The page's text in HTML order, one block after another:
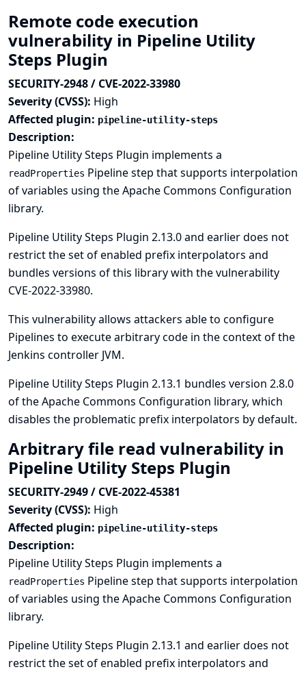
Remote code execution
vulnerability in Pipeline Utility
Steps Plugin
SECURITY-2948 / CVE-2022-33980
Severity (CVSS): High
Affected plugin: pipeline-utility-steps
Description:
Pipeline Utility Steps Plugin implements a
readProperties Pipeline step that supports interpolation
of variables using the Apache Commons Configuration
library.
Pipeline Utility Steps Plugin 2.13.0 and earlier does not
restrict the set of enabled prefix interpolators and
bundles versions of this library with the vulnerability
CVE-2022-33980.
This vulnerability allows attackers able to configure
Pipelines to execute arbitrary code in the context of the
Jenkins controller JVM.
Pipeline Utility Steps Plugin 2.13.1 bundles version 2.8.0
of the Apache Commons Configuration library, which
disables the problematic prefix interpolators by default.
Arbitrary file read vulnerability in
Pipeline Utility Steps Plugin
SECURITY-2949 / CVE-2022-45381
Severity (CVSS): High
Affected plugin: pipeline-utility-steps
Description:
Pipeline Utility Steps Plugin implements a
readProperties Pipeline step that supports interpolation
of variables using the Apache Commons Configuration
library.
Pipeline Utility Steps Plugin 2.13.1 and earlier does not
restrict the set of enabled prefix interpolators and